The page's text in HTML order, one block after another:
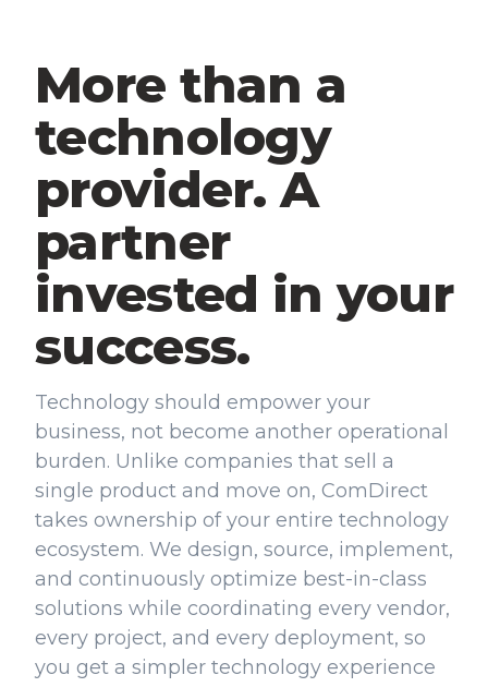
More than a
technology
provider. A
partner
invested in your
success.
Technology should empower your
business, not become another operational
burden. Unlike companies that sell a
single product and move on, ComDirect
takes ownership of your entire technology
ecosystem. We design, source, implement,
and continuously optimize best-in-class
solutions while coordinating every vendor,
every project, and every deployment, so
you get a simpler technology experience